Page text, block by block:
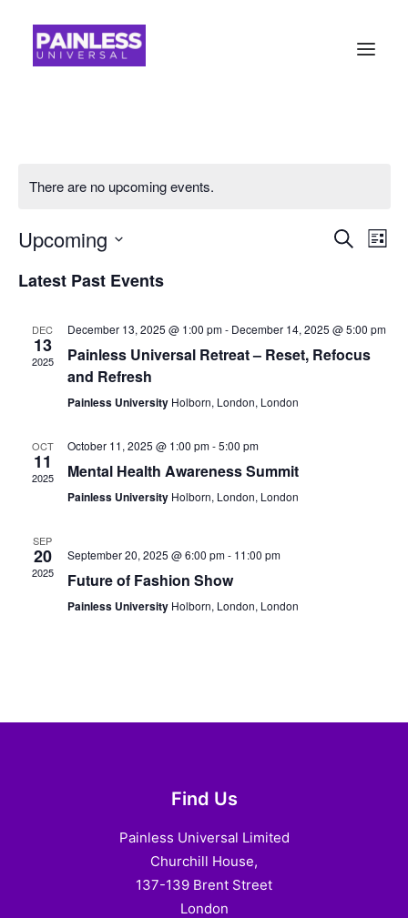
There are no upcoming events.
Views
Search
List
Upcoming
date.
Latest Past Events
DEC
13
2025
December 13, 2025 @ 1:00 pm- December 14, 2025 @ 5:00 pm
Painless Universal Retreat – Reset, Refocus
and Refresh
Painless University Holborn, London, London
OCT
11
2025
October 11, 2025 @ 1:00 pm-5:00 pm
Mental Health Awareness Summit
Painless University Holborn, London, London
SEP
20
2025
September 20, 2025 @ 6:00 pm- 11:00 pm
Future of Fashion Show
Painless University Holborn, London, London
Find Us
Painless Universal Limited
Churchill House,
137-139 Brent Street
London